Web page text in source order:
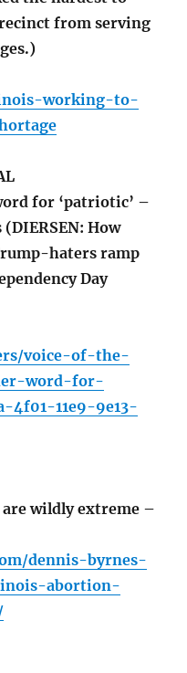
from serving
working-to-
for ‘patriotic’ –
How
haters ramp
Day
voice-of-the-
word-for-
4f01-11e9-9e13-
wildly extreme –
dennis-byrnes-
abortion-